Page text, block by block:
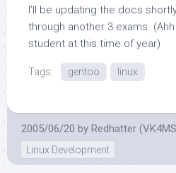
I’ll be updating the docs
through another 3 exams.
student at this time of year)
Tags: gentoo linux
2005/06/20 by Redhatter
Linux Development